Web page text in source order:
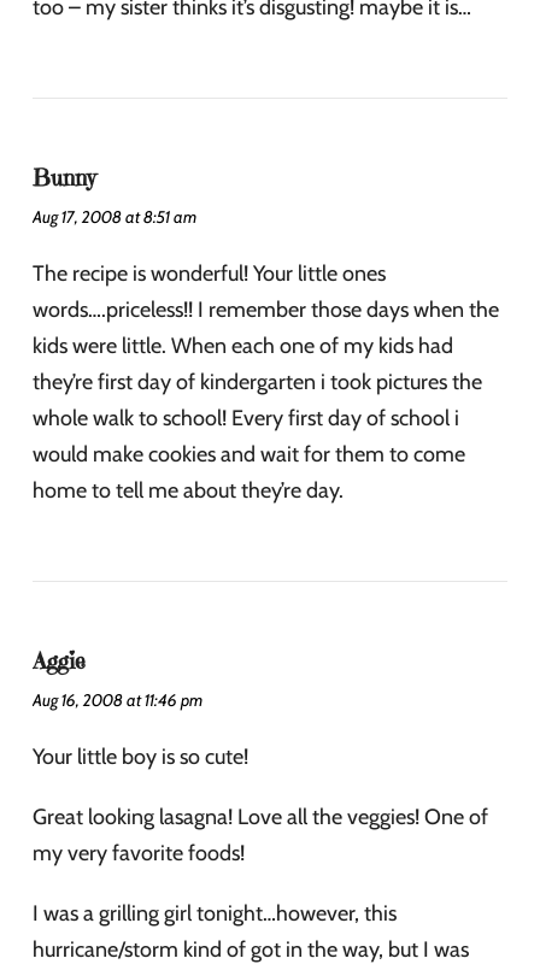
too – my sister thinks it’s disgusting! maybe it is…
Bunny
Aug 17, 2008 at 8:51 am
The recipe is wonderful! Your little ones
words….priceless!! I remember those days when the
kids were little. When each one of my kids had
they’re first day of kindergarten i took pictures the
whole walk to school! Every first day of school i
would make cookies and wait for them to come
home to tell me about they’re day.
Aggie
Aug 16, 2008 at 11:46 pm
Your little boy is so cute!
Great looking lasagna! Love all the veggies! One of
my very favorite foods!
I was a grilling girl tonight…however, this
hurricane/storm kind of got in the way, but I was